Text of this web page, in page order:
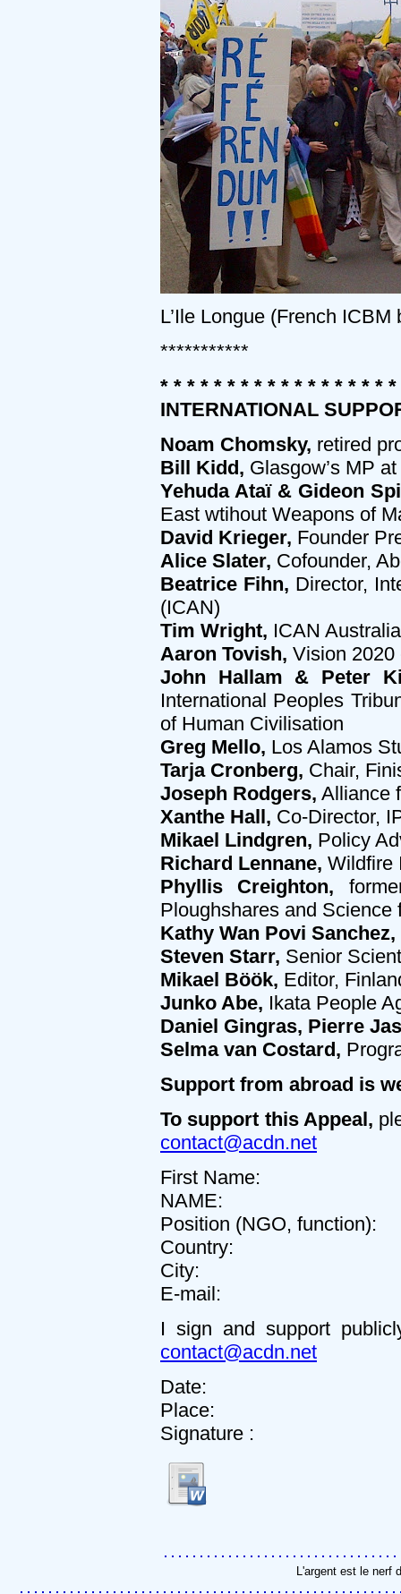
L’Ile Longue (French
***********
* * * * * * * * * * * * * * * * *
INTERNATIONAL
Noam Chomsky, retired
Bill Kidd, Glasgow’s MP
Yehuda Ataï & Gideon
East wtihout Weapons of
David Krieger, Founder
Alice Slater, Cofounder,
Beatrice Fihn, Director,
(ICAN)
Tim Wright, ICAN Australia
Aaron Tovish, Vision 2020
John Hallam & Peter
International Peoples
of Human Civilisation
Greg Mello, Los Alamos
Tarja Cronberg, Chair,
Joseph Rodgers, Alliance
Xanthe Hall, Co-Director,
Mikael Lindgren, Policy
Richard Lennane, Wildfire
Phyllis Creighton,
Ploughshares and Science
Kathy Wan Povi Sanchez,
Steven Starr, Senior
Mikael Böök, Editor,
Junko Abe, Ikata People
Daniel Gingras, Pierre
Selma van Costard,
Support from abroad is
To support this Appeal,
contact@acdn.net
First Name:
NAME:
Position (NGO, function):
Country:
City:
E-mail:
I sign and support
contact@acdn.net
Date:
Place:
Signature :
L'argent est le nerf